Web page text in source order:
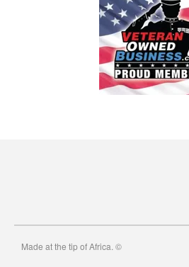
Made at the tip of Africa. ©